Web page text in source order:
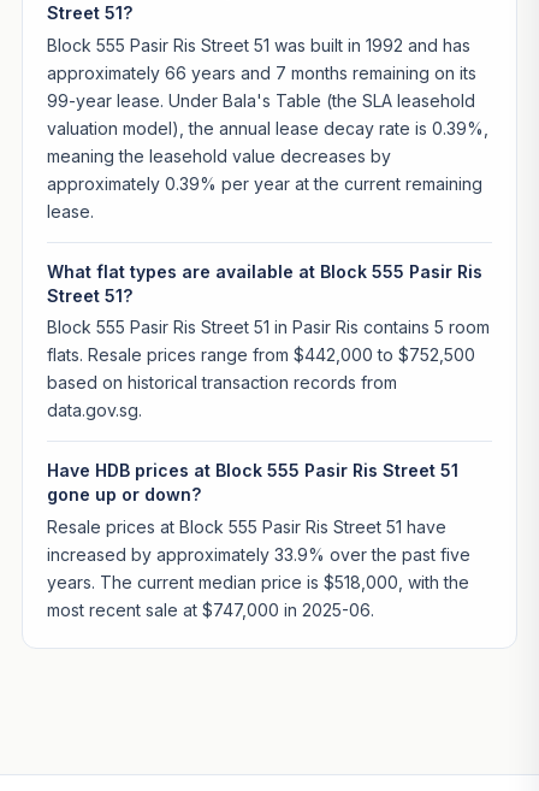
Street 51?
Block 555 Pasir Ris Street 51 was built in 1992 and has
approximately 66 years and 7 months remaining on its
99-year lease. Under Bala's Table (the SLA leasehold
valuation model), the annual lease decay rate is 0.39%,
meaning the leasehold value decreases by
approximately 0.39% per year at the current remaining
lease.
What flat types are available at Block 555 Pasir Ris
Street 51?
Block 555 Pasir Ris Street 51 in Pasir Ris contains 5 room
flats. Resale prices range from $442,000 to $752,500
based on historical transaction records from
data.gov.sg.
Have HDB prices at Block 555 Pasir Ris Street 51
gone up or down?
Resale prices at Block 555 Pasir Ris Street 51 have
increased by approximately 33.9% over the past five
years. The current median price is $518,000, with the
most recent sale at $747,000 in 2025-06.